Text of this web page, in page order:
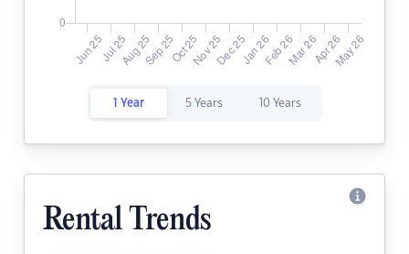
1 Year 5 Years 10 Years
Rental Trends